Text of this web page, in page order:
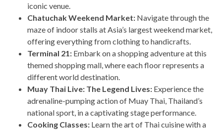
iconic venue.
Chatuchak Weekend Market: Navigate through the
maze of indoor stalls at Asia’s largest weekend market,
offering everything from clothing to handicrafts.
Terminal 21: Embark on a shopping adventure at this
themed shopping mall, where each floor represents a
different world destination.
Muay Thai Live: The Legend Lives: Experience the
adrenaline-pumping action of Muay Thai, Thailand’s
national sport, in a captivating stage performance.
Cooking Classes: Learn the art of Thai cuisine with a